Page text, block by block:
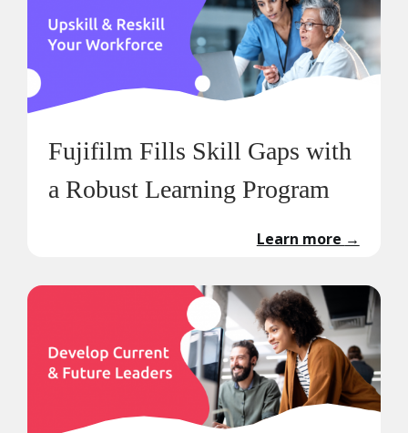
Fujifilm Fills Skill Gaps with
a Robust Learning Program
Learn more →